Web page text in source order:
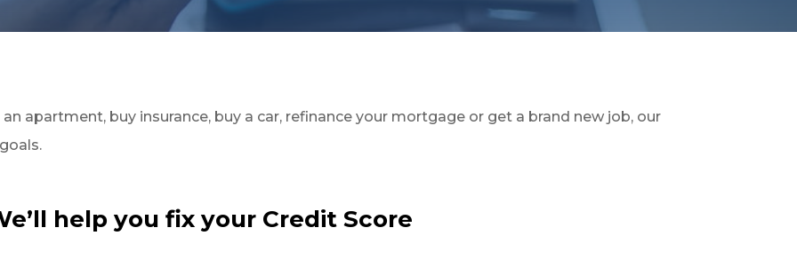
apartment, buy insurance, buy a car, refinance your mortgage or get a brand new job, our
help you fix your Credit Score